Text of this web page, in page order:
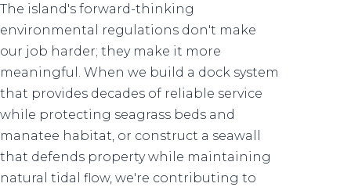
The island's forward-thinking
environmental regulations don't make
our job harder; they make it more
meaningful. When we build a dock system
that provides decades of reliable service
while protecting seagrass beds and
manatee habitat, or construct a seawall
that defends property while maintaining
natural tidal flow, we're contributing to